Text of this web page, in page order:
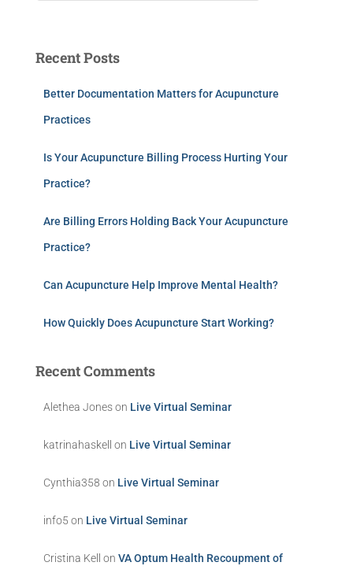
Recent Posts
Better Documentation Matters for Acupuncture
Practices
Is Your Acupuncture Billing Process Hurting Your
Practice?
Are Billing Errors Holding Back Your Acupuncture
Practice?
Can Acupuncture Help Improve Mental Health?
How Quickly Does Acupuncture Start Working?
Recent Comments
Alethea Joneson Live Virtual Seminar
katrinahaskell on Live Virtual Seminar
Cynthia358 on Live Virtual Seminar
info5 on Live Virtual Seminar
Cristina Kell on VA Optum Health Recoupment of